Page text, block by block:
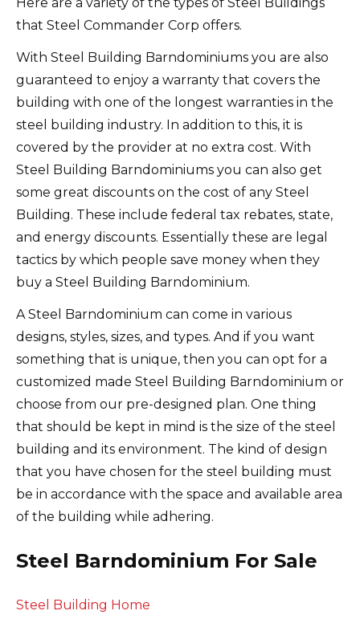
Here are a variety of the types of Steel Buildings
that Steel Commander Corp offers.
With Steel Building Barndominiums you are also
guaranteed to enjoy a warranty that covers the
building with one of the longest warranties in the
steel building industry. In addition to this, it is
covered by the provider at no extra cost. With
Steel Building Barndominiums you can also get
some great discounts on the cost of any Steel
Building. These include federal tax rebates, state,
and energy discounts. Essentially these are legal
tactics by which people save money when they
buy a Steel Building Barndominium.
A Steel Barndominium can come in various
designs, styles, sizes, and types. And if you want
something that is unique, then you can opt for a
customized made Steel Building Barndominium or
choose from our pre-designed plan. One thing
that should be kept in mind is the size of the steel
building and its environment. The kind of design
that you have chosen for the steel building must
be in accordance with the space and available area
of the building while adhering.
Steel Barndominium For Sale
Steel Building Home